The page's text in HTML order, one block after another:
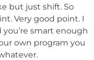
but just shift. So
Very good point. I
you’re smart enough
own program you